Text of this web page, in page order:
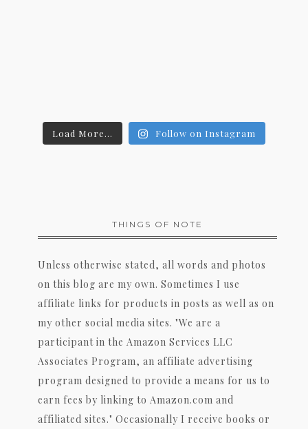
Load More... Follow on Instagram
THINGS OF NOTE
Unless otherwise stated, all words and photos
on this blog are my own. Sometimes I use
affiliate links for products in posts as well as on
my other social media sites. "We are a
participant in the Amazon Services LLC
Associates Program, an affiliate advertising
program designed to provide a means for us to
earn fees by linking to Amazon.com and
affiliated sites." Occasionally I receive books or